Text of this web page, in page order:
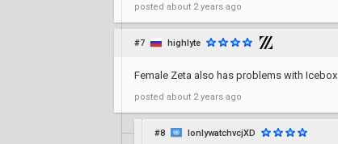
posted about 2 years ago
#7 highlyte
Female Zeta also has problems with Icebox
posted about 2 years ago
#8 IonlywatchvcjXD